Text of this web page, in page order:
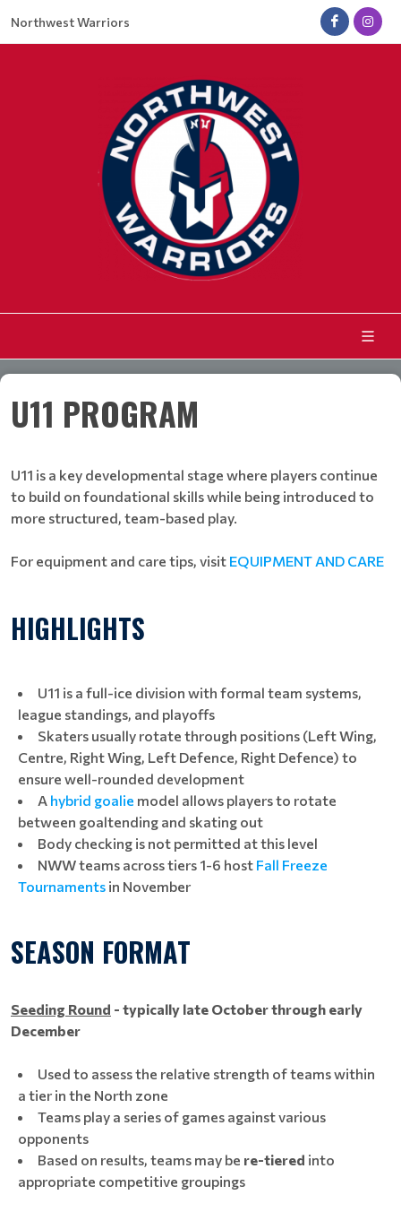
Northwest Warriors
U11 PROGRAM
U11 is a key developmental stage where players continue
to build on foundational skills while being introduced to
more structured, team-based play.
For equipment and care tips, visit EQUIPMENT AND CARE
HIGHLIGHTS
U11 is a full-ice division with formal team systems,
league standings, and playoffs
Skaters usually rotate through positions (Left Wing,
Centre, Right Wing, Left Defence, Right Defence) to
ensure well-rounded development
A hybrid goalie model allows players to rotate
between goaltending and skating out
Body checking is not permitted at this level
NWW teams across tiers 1-6 host Fall Freeze
Tournaments in November
SEASON FORMAT
Seeding Round - typically late October through early
December
Used to assess the relative strength of teams within
a tier in the North zone
Teams play a series of games against various
opponents
Based on results, teams may be re-tiered into
appropriate competitive groupings